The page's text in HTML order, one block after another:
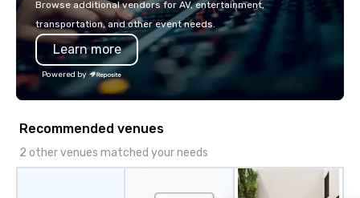
Browse additional vendors for AV, entertainment,
transportation, and other event needs.
Learn more
Powered by
Recommended venues
2 other venues matched your needs